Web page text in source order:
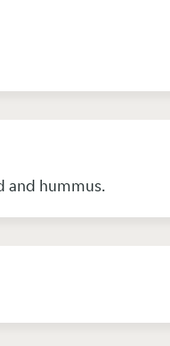
and hummus.